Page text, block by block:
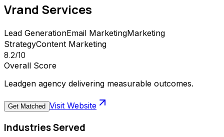
Vrand Services
Lead GenerationEmail MarketingMarketing
StrategyContent Marketing
8.2/10
Overall Score
Leadgen agency delivering measurable outcomes.
Get Matched Visit Website
Industries Served